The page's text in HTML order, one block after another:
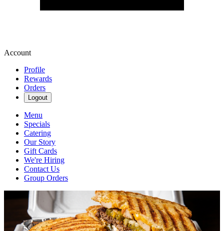
Account
Profile
Rewards
Orders
Logout
Menu
Specials
Catering
Our Story
Gift Cards
We're Hiring
Contact Us
Group Orders